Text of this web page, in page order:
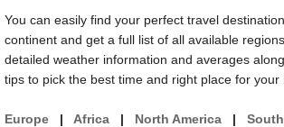
You can easily find your perfect travel
continent and get a full list of all available
detailed weather information and averages
tips to pick the best time and right place for your
Europe | Africa | North America |